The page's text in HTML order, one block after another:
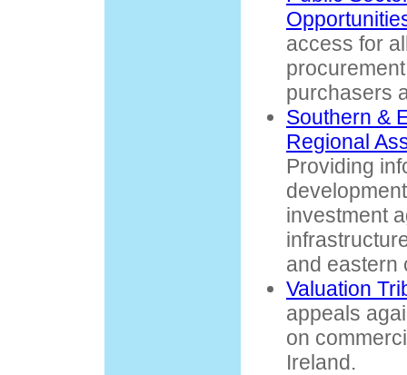
access for
purchasers
Southern &
Regional
Providing
investment
and eastern
Valuation
appeals
on
Ireland.